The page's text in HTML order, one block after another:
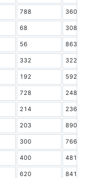
788 3605
68 3082
56 8638
332 3221
192 5920
728 2482
214 2365
203 8903
300 7669
400 481
620 8417